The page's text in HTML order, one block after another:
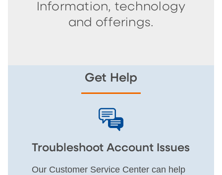
Information, technology
and offerings.
Get Help
Troubleshoot Account Issues
Our Customer Service Center can help